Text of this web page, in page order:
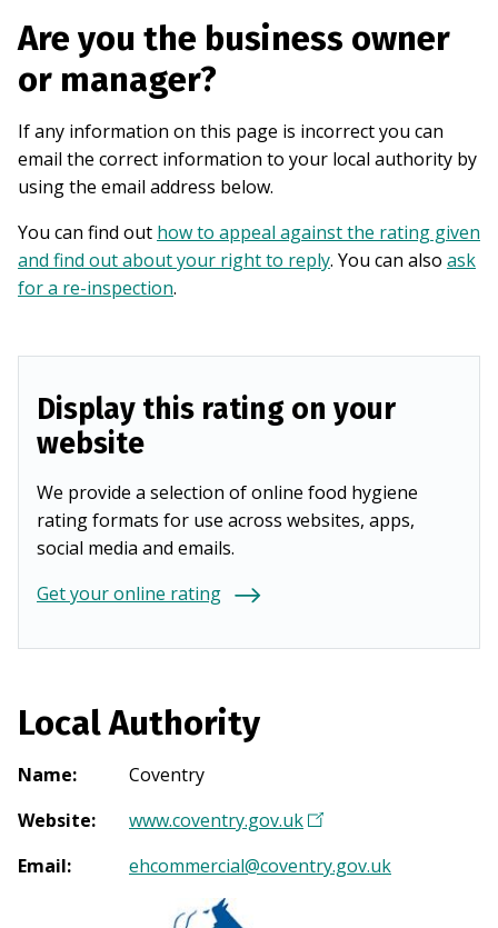
Are you the business owner
or manager?
If any information on this page is incorrect you can
email the correct information to your local authority by
using the email address below.
You can find out how to appeal against the rating given
and find out about your right to reply. You can also ask
for a re-inspection.
Display this rating on your
website
We provide a selection of online food hygiene
rating formats for use across websites, apps,
social media and emails.
Get your online rating
Local Authority
Name:
Coventry
Website: www.coventry.gov.uk(
p
Email: ehcommercial@coventry.gov.uk